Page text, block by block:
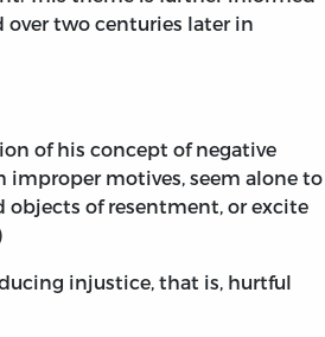
two centuries later in
of his concept of negative
improper motives, seem alone to
objects of resentment, or excite
injustice, that is, hurtful